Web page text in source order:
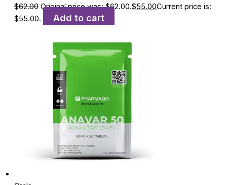
$62.00 Original price was: $62.00.$55.00Current price is:
$55.00.
Add to cart